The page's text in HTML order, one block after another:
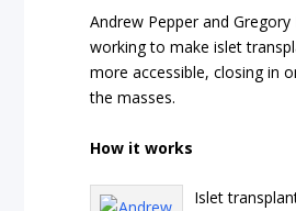
Andrew Pepper and
working to make islet
more accessible, closing in
the masses.
How it works
Islet